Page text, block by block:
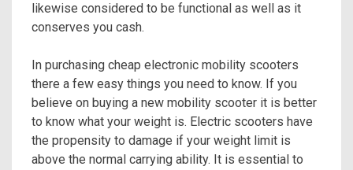
likewise considered to be functional as well as it
conserves you cash.
In purchasing cheap electronic mobility scooters
there a few easy things you need to know. If you
believe on buying a new mobility scooter it is better
to know what your weight is. Electric scooters have
the propensity to damage if your weight limit is
above the normal carrying ability. It is essential to